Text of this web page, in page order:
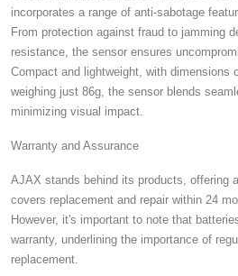
incorporates a range of anti-sabotage
From protection against fraud to jamming
resistance, the sensor ensures
Compact and lightweight, with dimensions
weighing just 86g, the sensor blends
minimizing visual impact.
Warranty and Assurance
AJAX stands behind its products, offering
covers replacement and repair within 24
However, it's important to note that
warranty, underlining the importance of
replacement.